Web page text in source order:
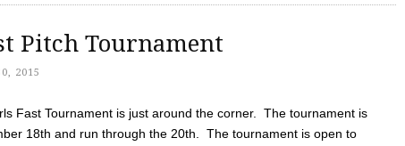
Pitch Tournament
2015
Fast Tournament is just around the corner. The tournament is
18th and run through the 20th. The tournament is open to